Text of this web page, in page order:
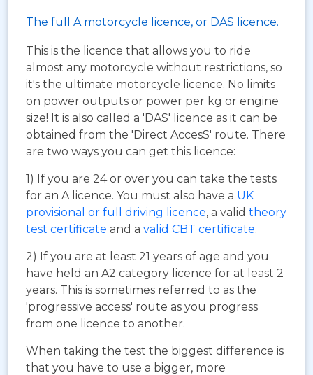
The full A motorcycle licence, or DAS licence.
This is the licence that allows you to ride
almost any motorcycle without restrictions, so
it's the ultimate motorcycle licence. No limits
on power outputs or power per kg or engine
size! It is also called a 'DAS' licence as it can be
obtained from the 'Direct AccesS' route. There
are two ways you can get this licence:
1) If you are 24 or over you can take the tests
for an A licence. You must also have a UK
provisional or full driving licence, a valid theory
test certificate and a valid CBT certificate.
2) If you are at least 21 years of age and you
have held an A2 category licence for at least 2
years. This is sometimes referred to as the
'progressive access' route as you progress
from one licence to another.
When taking the test the biggest difference is
that you have to use a bigger, more